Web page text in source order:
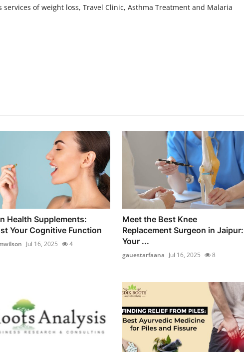
services of weight loss, Travel Clinic, Asthma Treatment and Malaria
Health Supplements:
Your Cognitive Function
Jul 16, 2025 4
Meet the Best Knee
Replacement Surgeon in Jaipur:
Your ...
gauestarfaana Jul 16, 2025 8